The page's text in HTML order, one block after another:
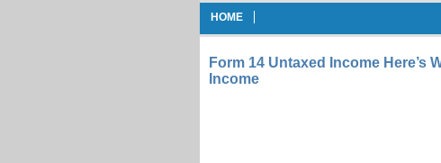
HOME
Form 14 Untaxed Income Here’s
Income